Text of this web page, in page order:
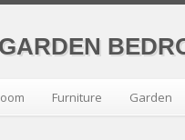
Furniture Garden